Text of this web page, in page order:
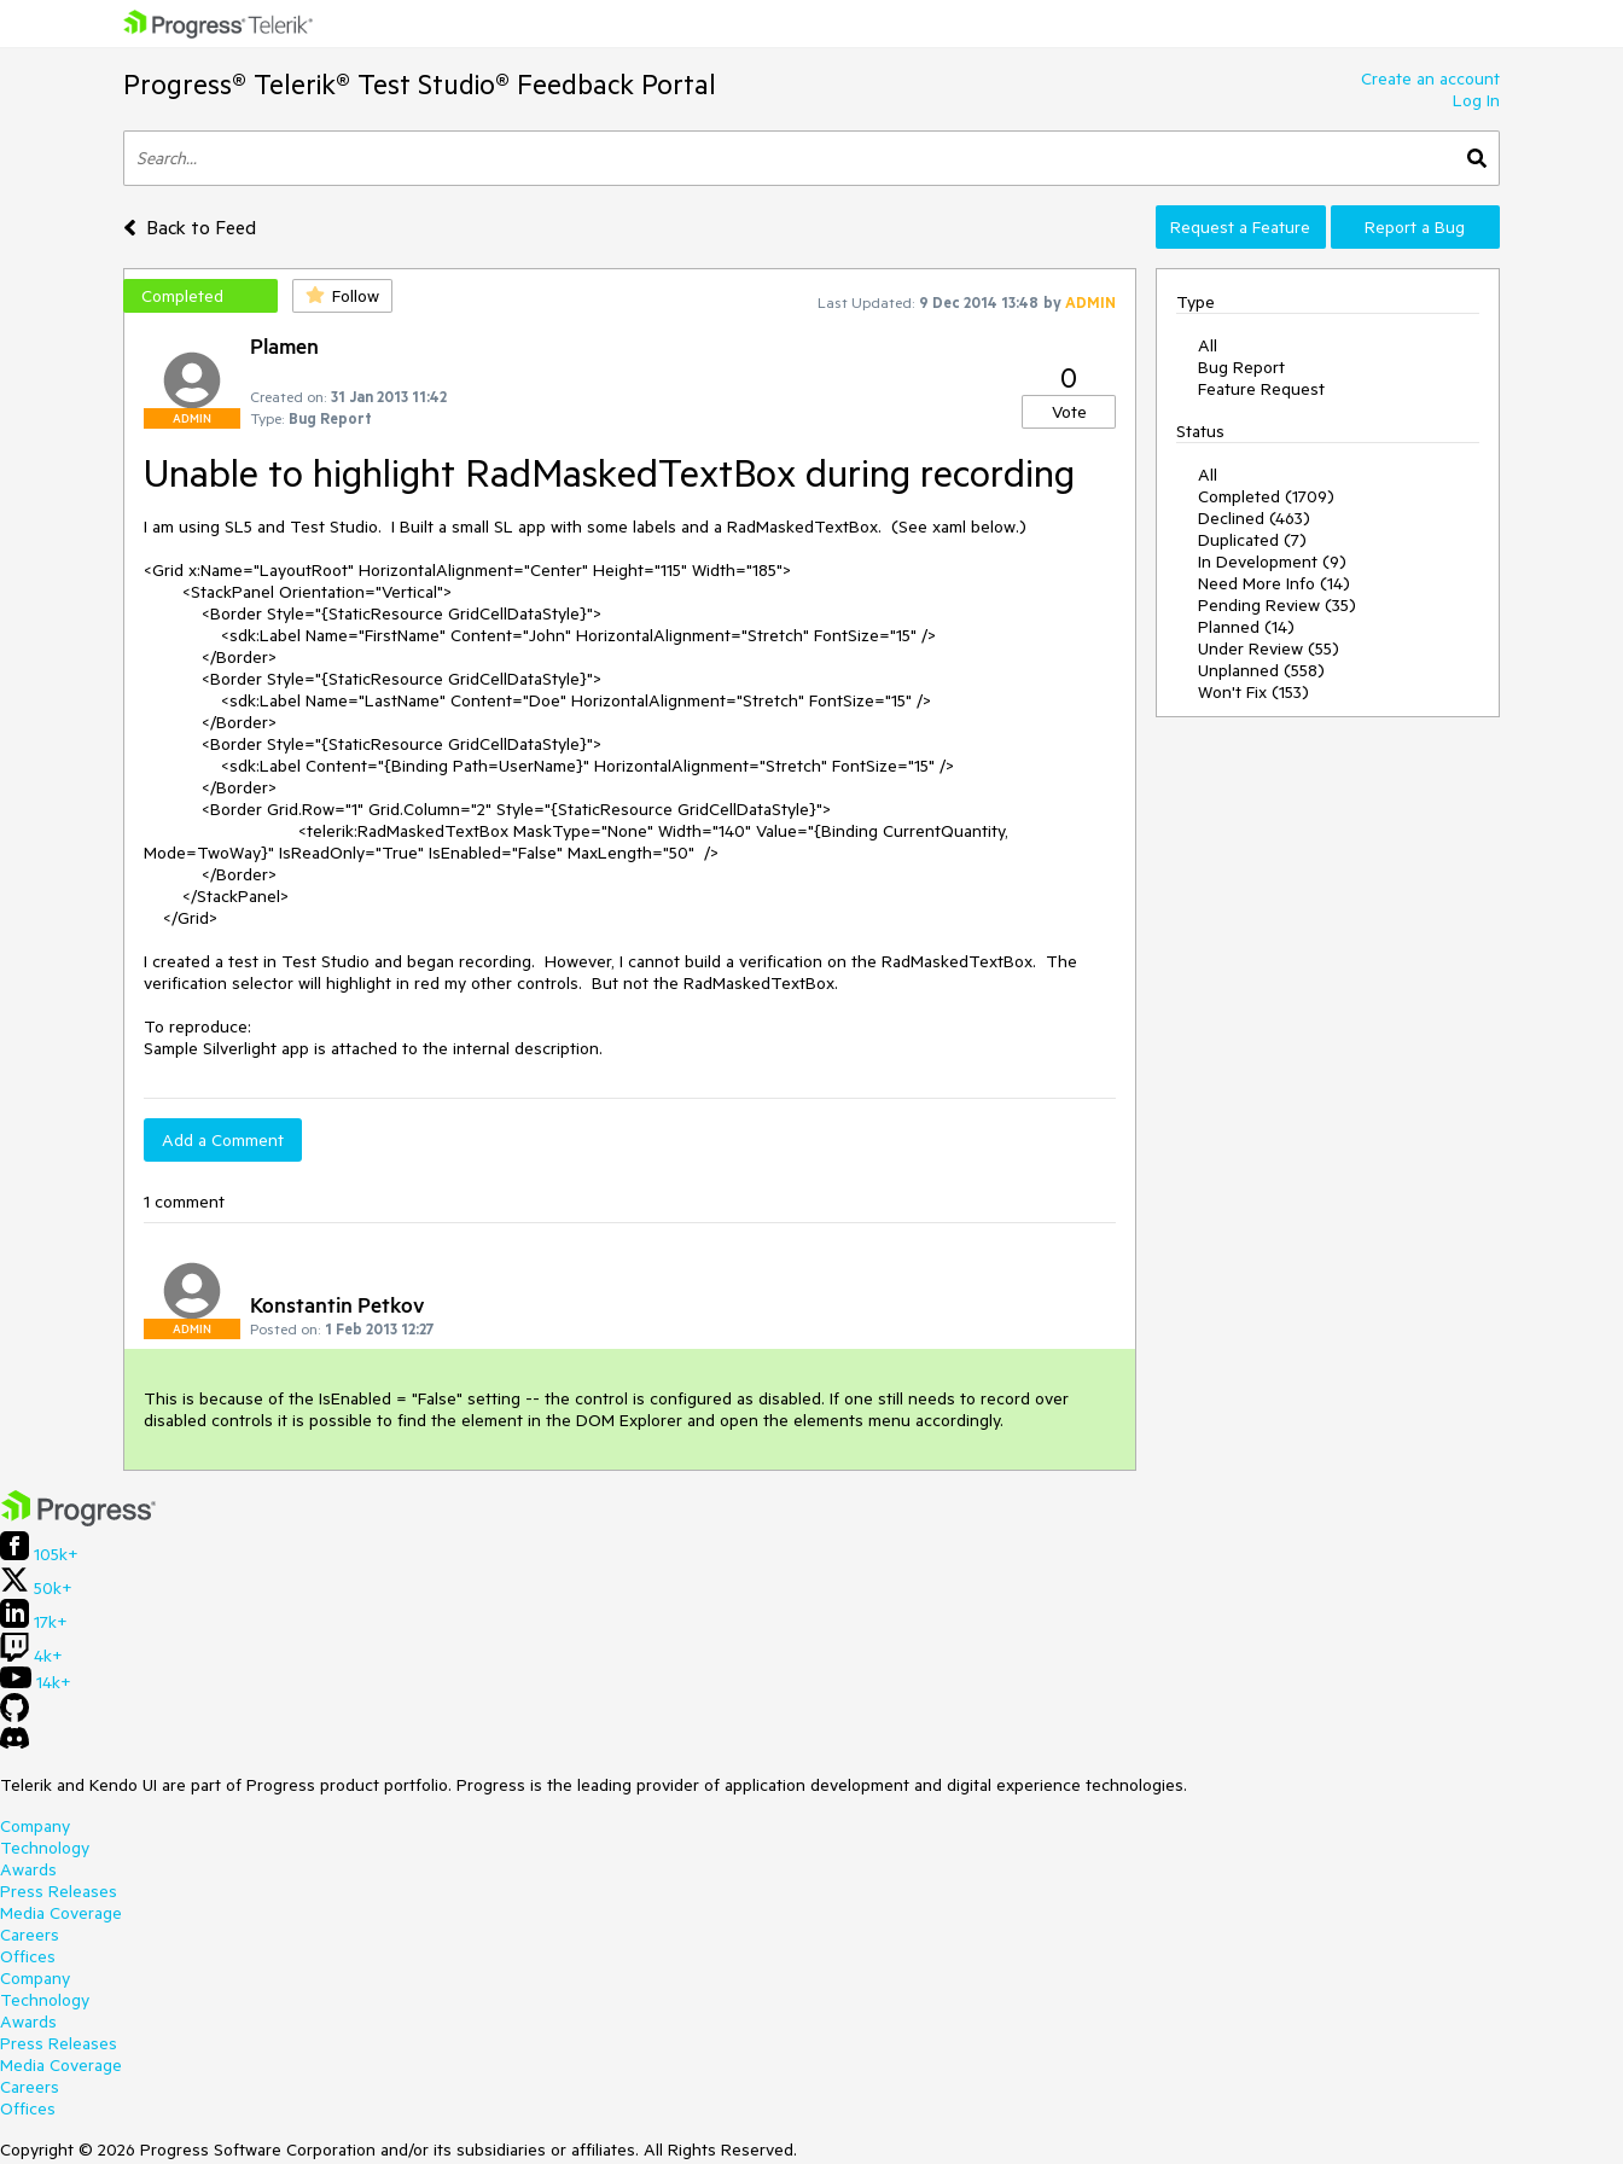
Progress® Telerik® Test Studio® Feedback Portal
Create an account
Log In
Back to Feed Request a Feature Report a Bug
Completed Follow Last Updated: 9 Dec 2014 13:48 byADMIN
ADMIN
Plamen
Created on: 31 Jan 2013 11:42
Type: Bug Report
0
Vote
Unable to highlight RadMaskedTextBox during recording
I am using SL5 and Test Studio.  I Built a small SL app with some labels and a RadMaskedTextBox.  (See xaml below.)
<Grid x:Name="LayoutRoot" HorizontalAlignment="Center" Height="115" Width="185">
Mode=TwoWay}" IsReadOnly="True" IsEnabled="False" MaxLength="50"  />
I created a test in Test Studio and began recording.  However, I cannot build a verification on the RadMaskedTextBox.  The
verification selector will highlight in red my other controls.  But not the RadMaskedTextBox.
To reproduce:
Add a Comment
1 comment
ADMIN
Konstantin Petkov
Posted on: 1 Feb 2013 12:27
This is because of the IsEnabled = "False" setting -- the control is configured as disabled. If one still needs to record over
disabled controls it is possible to find the element in the DOM Explorer and open the elements menu accordingly.
Type
All
Bug Report
Feature Request
Status
All
Completed (1709)
Declined (463)
Duplicated (7)
In Development (9)
Need More Info (14)
Pending Review (35)
Planned (14)
Under Review (55)
Unplanned (558)
Won't Fix (153)
105k+
50k+
17k+
4k+
14k+
Telerik and Kendo UI are part of Progress product portfolio. Progress is the leading provider of application development and digital experience technologies.
Company
Technology
Awards
Press Releases
Media Coverage
Careers
Offices
Company
Technology
Awards
Press Releases
Media Coverage
Careers
Offices
Copyright © 2026 Progress Software Corporation and/or its subsidiaries or affiliates. All Rights Reserved.